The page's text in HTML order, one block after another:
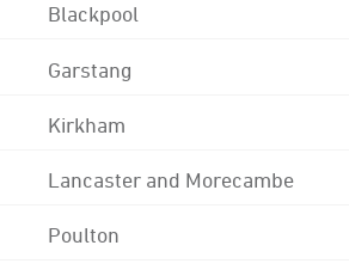
Blackpool
Garstang
Kirkham
Lancaster and Morecambe
Poulton